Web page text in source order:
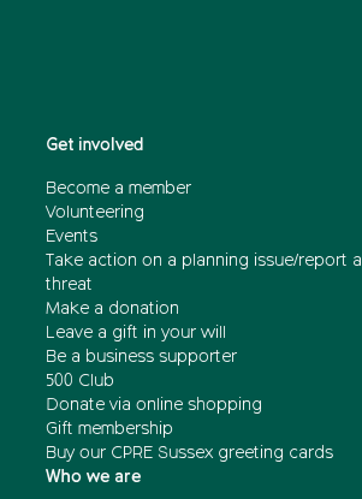
Get involved
Become a member
Volunteering
Events
Take action on a planning issue/report a
threat
Make a donation
Leave a gift in your will
Be a business supporter
500 Club
Donate via online shopping
Gift membership
Buy our CPRE Sussex greeting cards
Who we are